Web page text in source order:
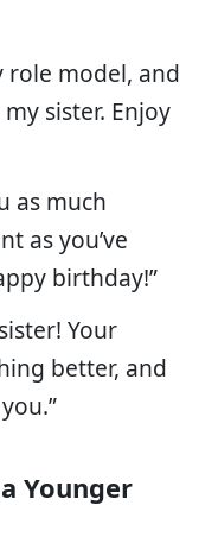
role model, and
sister. Enjoy
as much
as you’ve
birthday!”
Your
better, and
Younger